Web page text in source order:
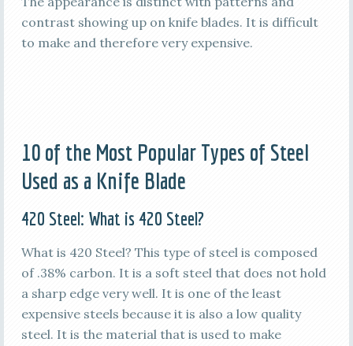
contrast showing up on knife blades. It is difficult
to make and therefore very expensive.
10 of the Most Popular Types of Steel
Used as a Knife Blade
420 Steel: What is 420 Steel?
What is 420 Steel? This type of steel is composed
of .38% carbon. It is a soft steel that does not hold
a sharp edge very well. It is one of the least
expensive steels because it is also a low quality
steel. It is the material that is used to make